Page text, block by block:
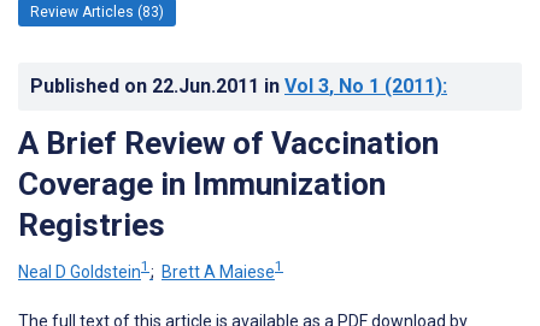
Review Articles (83)
Published on 22.Jun.2011 in Vol 3, No 1 (2011):
A Brief Review of Vaccination
Coverage in Immunization
Registries
Neal D Goldstein1 ; Brett A Maiese1
The full text of this article is available as a PDF download by